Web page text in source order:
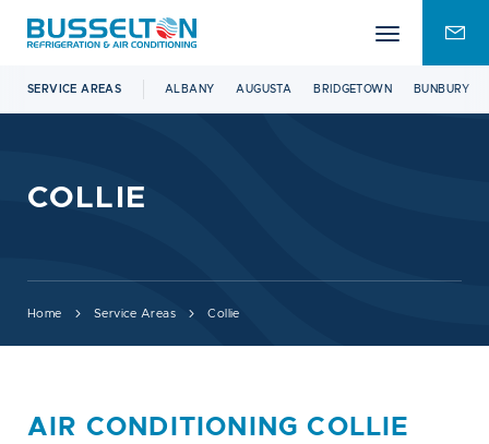
menu
SERVICE AREAS ALBANY AUGUSTA BRIDGETOWN BUNBURY
COLLIE
Home Service Areas Collie
AIR CONDITIONING COLLIE